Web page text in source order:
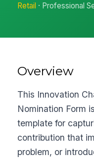
Retail · Professional
Overview
This Innovation
Nomination Form
template for
contribution that
problem, or